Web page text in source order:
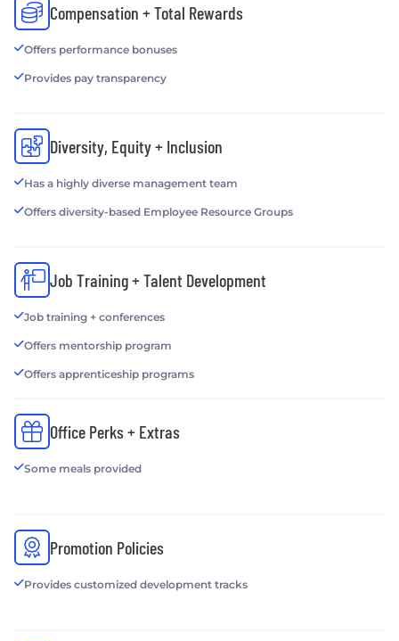
Compensation + Total Rewards
Offers performance bonuses
Provides pay transparency
Diversity, Equity + Inclusion
Has a highly diverse management team
Offers diversity-based Employee Resource Groups
Job Training + Talent Development
Job training + conferences
Offers mentorship program
Offers apprenticeship programs
Office Perks + Extras
Some meals provided
Promotion Policies
Provides customized development tracks